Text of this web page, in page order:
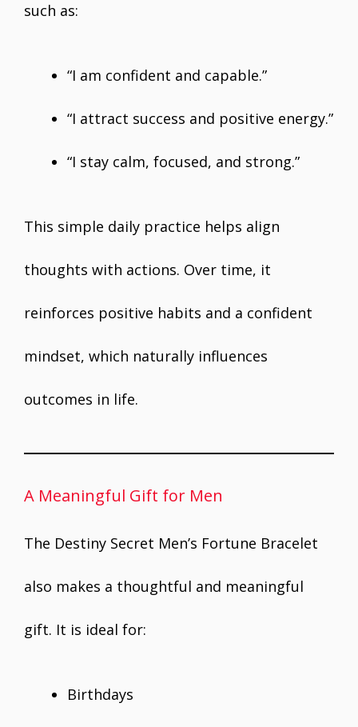
such as:
“I am confident and capable.”
“I attract success and positive energy.”
“I stay calm, focused, and strong.”
This simple daily practice helps align
thoughts with actions. Over time, it
reinforces positive habits and a confident
mindset, which naturally influences
outcomes in life.
A Meaningful Gift for Men
The Destiny Secret Men’s Fortune Bracelet
also makes a thoughtful and meaningful
gift. It is ideal for:
Birthdays